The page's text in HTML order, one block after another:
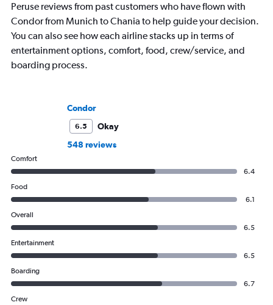
Peruse reviews from past customers who have flown with
Condor from Munich to Chania to help guide your decision.
You can also see how each airline stacks up in terms of
entertainment options, comfort, food, crew/service, and
boarding process.
Condor
6.5
Okay
548 reviews
Comfort
6.4
Food
6.1
Overall
6.5
Entertainment
6.5
Boarding
6.7
Crew